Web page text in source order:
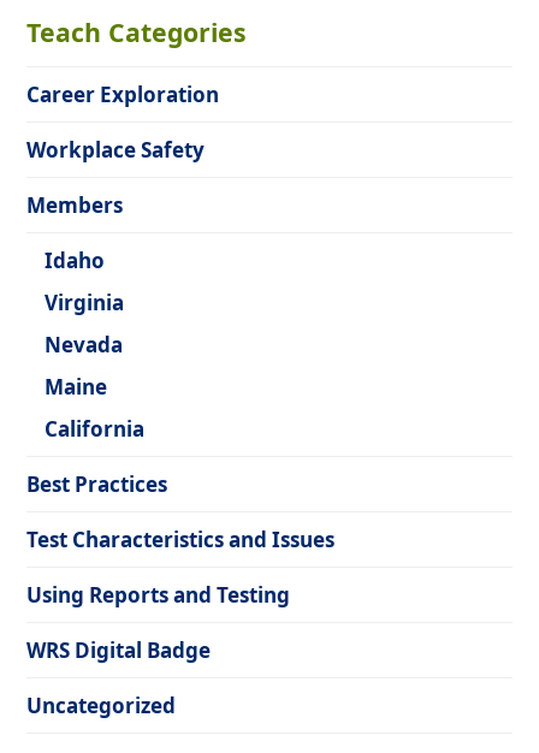
Teach Categories
Career Exploration
Workplace Safety
Members
Idaho
Virginia
Nevada
Maine
California
Best Practices
Test Characteristics and Issues
Using Reports and Testing
WRS Digital Badge
Uncategorized